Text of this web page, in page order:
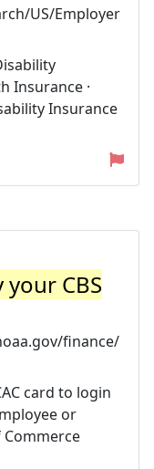
US/Employer
Insurance ·
Insurance
CBS
finance/
card to login
or